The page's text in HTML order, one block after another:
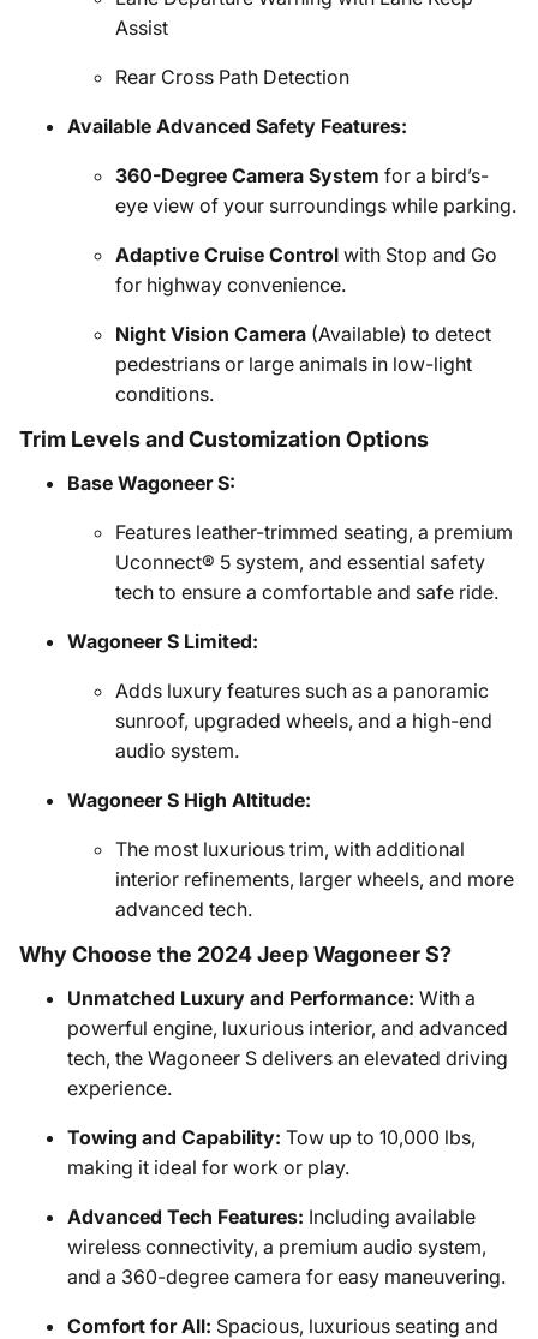
Assist
Rear Cross Path Detection
Available Advanced Safety Features:
360-Degree Camera System for a bird’s-
eye view of your surroundings while parking.
Adaptive Cruise Control with Stop and Go
for highway convenience.
Night Vision Camera (Available) to detect
pedestrians or large animals in low-light
conditions.
Trim Levels and Customization Options
Base Wagoneer S:
Features leather-trimmed seating, a premium
Uconnect® 5 system, and essential safety
tech to ensure a comfortable and safe ride.
Wagoneer S Limited:
Adds luxury features such as a panoramic
sunroof, upgraded wheels, and a high-end
audio system.
Wagoneer S High Altitude:
The most luxurious trim, with additional
interior refinements, larger wheels, and more
advanced tech.
Why Choose the 2024 Jeep Wagoneer S?
Unmatched Luxury and Performance: With a
powerful engine, luxurious interior, and advanced
tech, the Wagoneer S delivers an elevated driving
experience.
Towing and Capability: Tow up to 10,000 lbs,
making it ideal for work or play.
Advanced Tech Features: Including available
wireless connectivity, a premium audio system,
and a 360-degree camera for easy maneuvering.
Comfort for All: Spacious, luxurious seating and